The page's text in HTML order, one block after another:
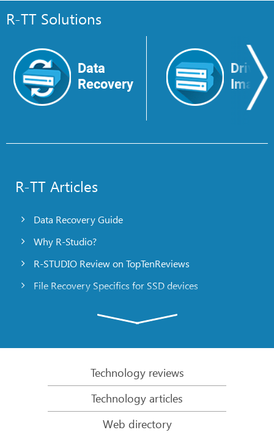
R-TT Solutions
Data
Recovery
Drive
Image
R-TT Articles
Data Recovery Guide
Why R-Studio?
R-STUDIO Review on TopTenReviews
File Recovery Specifics for SSD devices
R-Studio: Data recovery from a non-functional
File Recovery from a Computer that Won’t Boot
Clone Disks Before File Recovery
HD Video Recovery from SD cards
Technology reviews
Technology articles
Web directory